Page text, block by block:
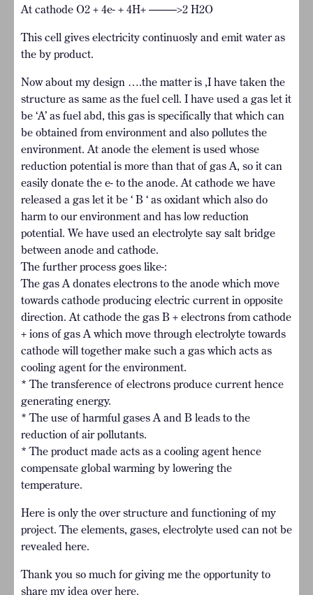
At cathode O2 + 4e- + 4H+ ——–>2 H2O
This cell gives electricity continuosly and emit water as
the by product.
Now about my design ….the matter is ,I have taken the
structure as same as the fuel cell. I have used a gas let it
be ‘A’ as fuel abd, this gas is specifically that which can
be obtained from environment and also pollutes the
environment. At anode the element is used whose
reduction potential is more than that of gas A, so it can
easily donate the e- to the anode. At cathode we have
released a gas let it be ‘ B ‘ as oxidant which also do
harm to our environment and has low reduction
potential. We have used an electrolyte say salt bridge
between anode and cathode.
The further process goes like-:
The gas A donates electrons to the anode which move
towards cathode producing electric current in opposite
direction. At cathode the gas B + electrons from cathode
+ ions of gas A which move through electrolyte towards
cathode will together make such a gas which acts as
cooling agent for the environment.
* The transference of electrons produce current hence
generating energy.
* The use of harmful gases A and B leads to the
reduction of air pollutants.
* The product made acts as a cooling agent hence
compensate global warming by lowering the
temperature.
Here is only the over structure and functioning of my
project. The elements, gases, electrolyte used can not be
revealed here.
Thank you so much for giving me the opportunity to
share my idea over here.